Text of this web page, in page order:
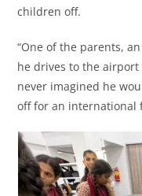
children off.
“One of the parents,
he drives to the
never imagined he
off for an international